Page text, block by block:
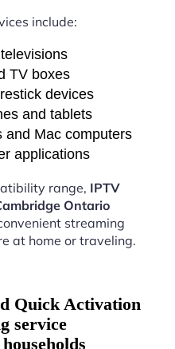
include:
TV boxes
devices
and tablets
and Mac computers
applications
range, IPTV
Ontario
streaming
at home or traveling.
Quick Activation
service